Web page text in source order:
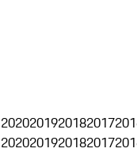
2020201920182017
2020201920182017